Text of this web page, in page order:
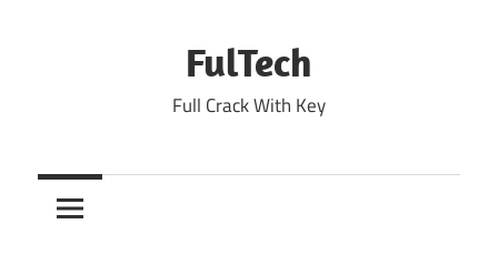
FulTech
Full Crack With Key